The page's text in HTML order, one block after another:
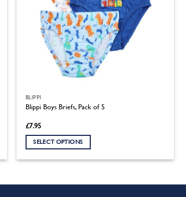
BLIPPI
Blippi Boys Briefs, Pack of 5
£7.95
SELECT OPTIONS